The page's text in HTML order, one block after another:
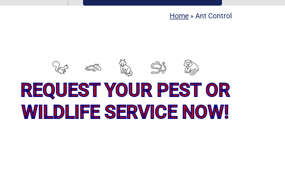
Home » Ant Control
REQUEST YOUR PEST OR
WILDLIFE SERVICE NOW!